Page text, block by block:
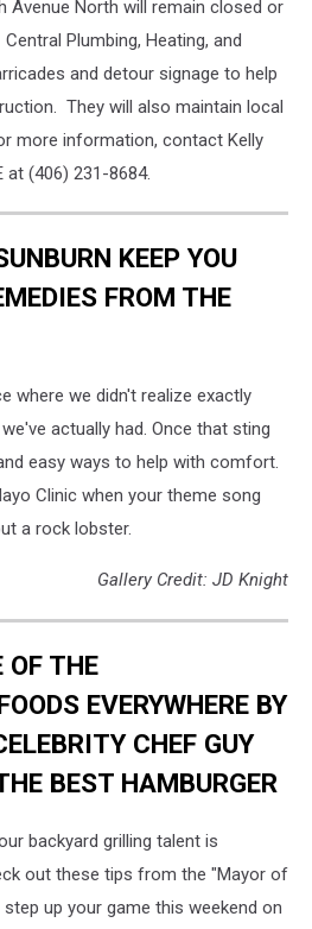
Avenue North will remain closed or
Plumbing, Heating, and
and detour signage to help
They will also maintain local
more information, contact Kelly
at (406) 231-8684.
KEEP YOU
FROM THE
where we didn't realize exactly
actually had. Once that sting
easy ways to help with comfort.
Clinic when your theme song
a rock lobster.
Gallery Credit: JD Knight
OF THE
EVERYWHERE BY
CHEF GUY
BEST HAMBURGER
backyard grilling talent is
out these tips from the "Mayor of
step up your game this weekend on